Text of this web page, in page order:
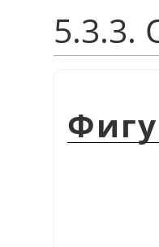
5.3.3.